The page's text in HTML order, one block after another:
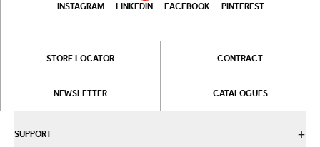
INSTAGRAM LINKEDIN FACEBOOK PINTEREST
STORE LOCATOR CONTRACT
NEWSLETTER CATALOGUES
SUPPORT